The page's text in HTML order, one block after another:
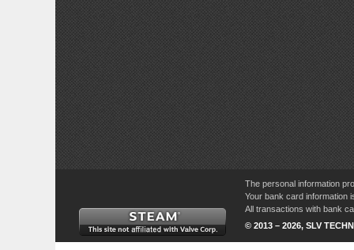
The personal information
Your bank card information
All transactions with bank
© 2013 – 2026, SLV